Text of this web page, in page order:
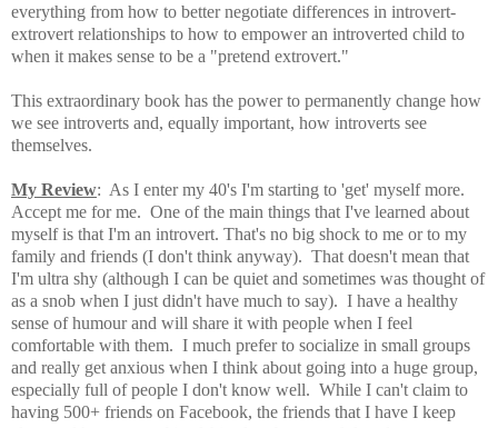
everything from how to better negotiate differences in introvert-
extrovert relationships to how to empower an introverted child to
when it makes sense to be a "pretend extrovert."
This extraordinary book has the power to permanently change how
we see introverts and, equally important, how introverts see
themselves.
My Review: As I enter my 40's I'm starting to 'get' myself more.
Accept me for me. One of the main things that I've learned about
myself is that I'm an introvert. That's no big shock to me or to my
family and friends (I don't think anyway). That doesn't mean that
I'm ultra shy (although I can be quiet and sometimes was thought of
as a snob when I just didn't have much to say). I have a healthy
sense of humour and will share it with people when I feel
comfortable with them. I much prefer to socialize in small groups
and really get anxious when I think about going into a huge group,
especially full of people I don't know well. While I can't claim to
having 500+ friends on Facebook, the friends that I have I keep